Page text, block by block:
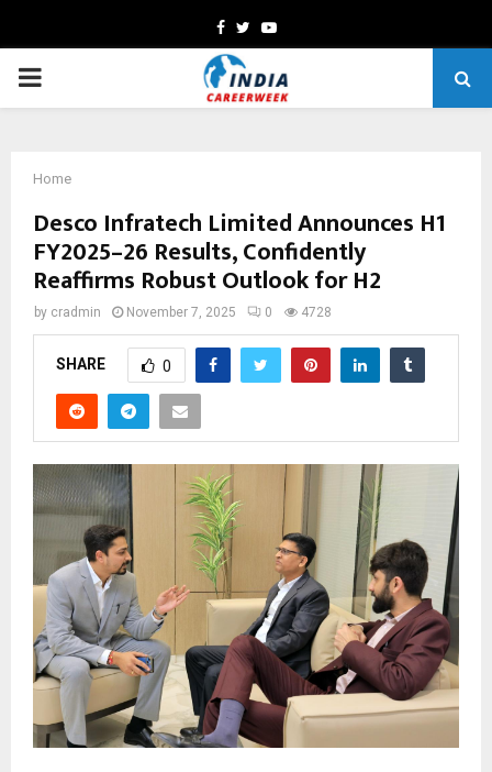
Facebook
TwitterYoutube
PRIMARY
Home
Desco Infratech Limited Announces H1
FY2025–26 Results, Confidently
Reaffirms Robust Outlook for H2
by cradmin November 7, 2025 0 4728
SHARE 0